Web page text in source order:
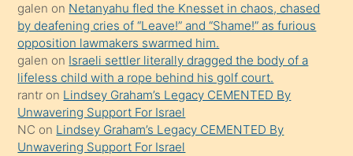
terk
ettiğini
söyledi
sikiş
gerekirken
güzel
şeyler
galen on Netanyahu fled the Knesset in chaos, chased
by deafening cries of “Leave!” and “Shame!” as furious
opposition lawmakers swarmed him.
galen on Israeli settler literally dragged the body of a
lifeless child with a rope behind his golf court.
rantr on Lindsey Graham’s Legacy CEMENTED By
Unwavering Support For Israel
NC on Lindsey Graham’s Legacy CEMENTED By
Unwavering Support For Israel